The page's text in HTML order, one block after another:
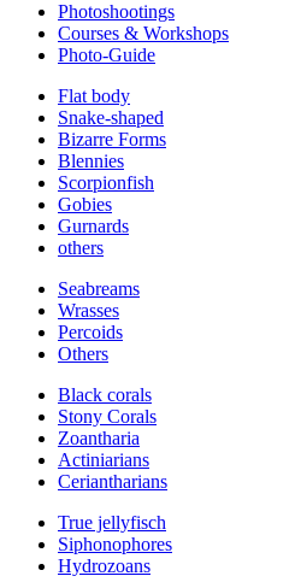
Photoshootings
Courses & Workshops
Photo-Guide
Flat body
Snake-shaped
Bizarre Forms
Blennies
Scorpionfish
Gobies
Gurnards
others
Seabreams
Wrasses
Percoids
Others
Black corals
Stony Corals
Zoantharia
Actiniarians
Ceriantharians
True jellyfisch
Siphonophores
Hydrozoans